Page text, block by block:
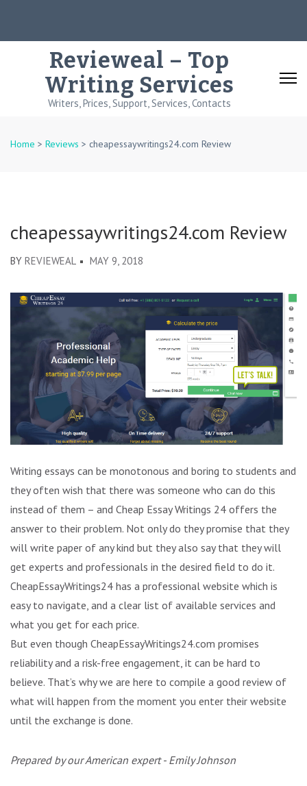
Revieweal – Top
Writing Services
Writers, Prices, Support, Services, Contacts
Home > Reviews > cheapessaywritings24.com Review
cheapessaywritings24.com Review
BY REVIEWEAL MAY 9, 2018
Writing essays can be monotonous and boring to students and
they often wish that there was someone who can do this
instead of them – and Cheap Essay Writings 24 offers the
answer to their problem. Not only do they promise that they
will write paper of any kind but they also say that they will
get experts and professionals in the desired field to do it.
CheapEssayWritings24 has a professional website which is
easy to navigate, and a clear list of available services and
what you get for each price.
But even though CheapEssayWritings24.com promises
reliability and a risk-free engagement, it can be hard to
believe. That’s why we are here to compile a good review of
what will happen from the moment you enter their website
until the exchange is done.
Prepared by our American expert - Emily Johnson